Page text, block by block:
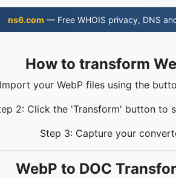
ns6.com — Free WHOIS privacy, DNS
How to transform
your WebP files using the
2: Click the 'Transform' button to
Step 3: Capture your
WebP to DOC